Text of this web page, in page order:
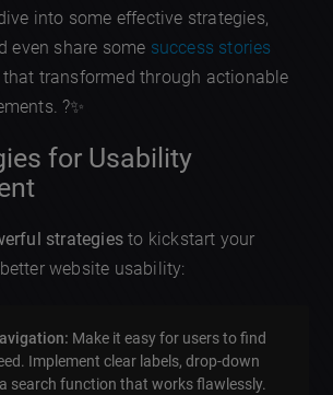
into some effective strategies,
even share some success stories
transformed through actionable
?✨
for Usability
strategies to kickstart your
website usability:
Make it easy for users to find
Implement clear labels, drop-down
search function that works flawlessly.